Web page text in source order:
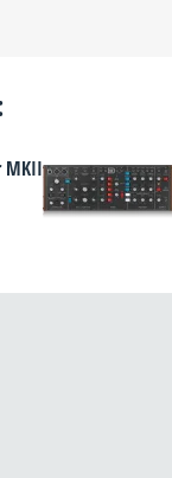
MKII